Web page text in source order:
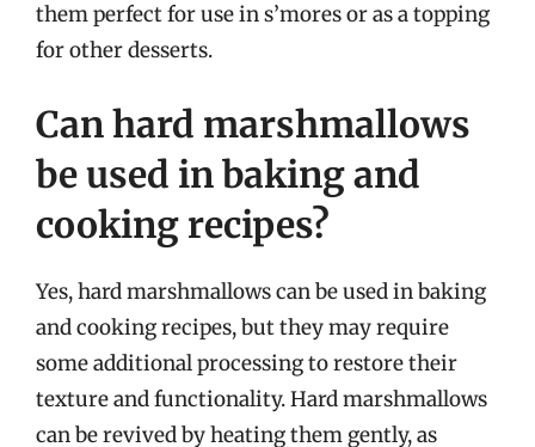
them perfect for use in s’mores or as a topping
for other desserts.
Can hard marshmallows
be used in baking and
cooking recipes?
Yes, hard marshmallows can be used in baking
and cooking recipes, but they may require
some additional processing to restore their
texture and functionality. Hard marshmallows
can be revived by heating them gently, as